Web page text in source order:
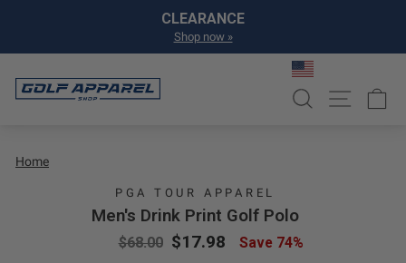
Pause slideshow
CLEARANCE
Shop now »
SEARCHSITE
Home
PGA TOUR APPAREL
Men's Drink Print Golf Polo
Regular price
$68.00 Sale price
$17.98 Save 74%